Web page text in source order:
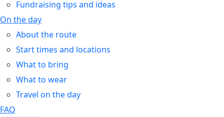
Fundraising tips and ideas
On the day
About the route
Start times and locations
What to bring
What to wear
Travel on the day
FAQ